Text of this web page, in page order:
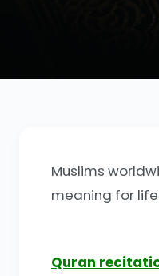
Muslims
meaning for
Quran